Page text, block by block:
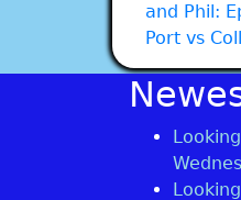
and Phil:
Port vs